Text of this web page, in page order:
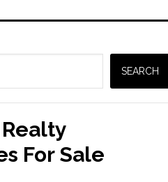
SEARCH
For Sale